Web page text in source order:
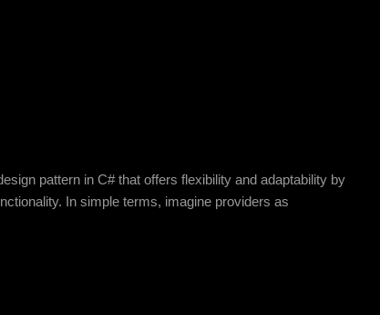
pattern in C# that offers flexibility and adaptability by
In simple terms, imagine providers as